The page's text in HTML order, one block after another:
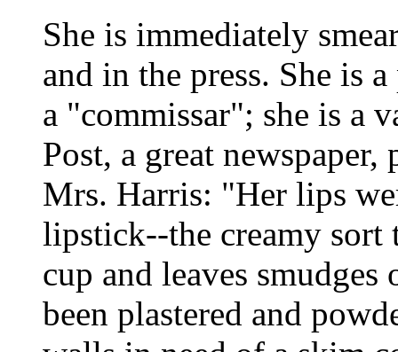
She is immediately
and in the press. She is
a "commissar"; she is a
Post, a great
Mrs. Harris: "Her lips
lipstick--the creamy sort
cup and leaves
been plastered and